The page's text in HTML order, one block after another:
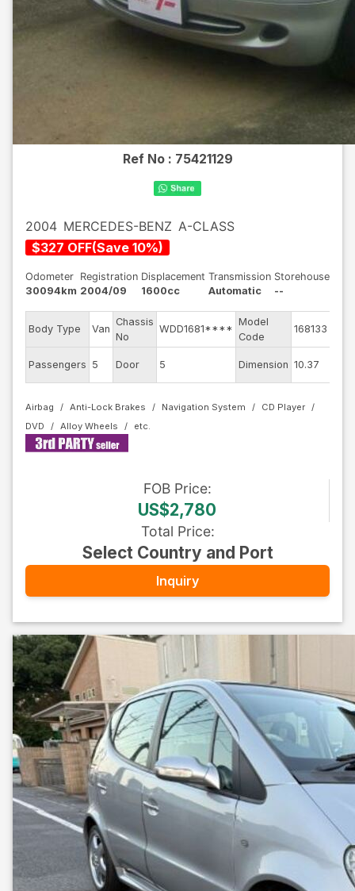
Ref No : 75421129
2004 MERCEDES-BENZ A-CLASS
$327 OFF(Save 10%)
Odometer
30094km
Registration
2004/09
Displacement
1600cc
Transmission
Automatic
Storehouse
--
Body Type Van
Chassis
No
WDD1681****
Model
Code
168133
Passengers 5 Door 5 Dimension 10.37
Airbag Anti-Lock Brakes Navigation System
CD Player
DVD
Alloy Wheels
FOB Price:
US$2,780
Total Price:
Select Country and Port
Inquiry